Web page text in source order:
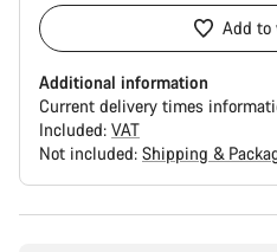
Add
Additional information
Current delivery times
Included: VAT
Not included: Shipping &